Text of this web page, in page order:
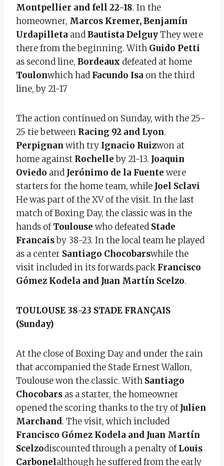
Montpellier and fell 22-18. In the
homeowner, Marcos Kremer, Benjamín
Urdapilleta andBautista DelguyThey were
there from the beginning. With Guido Petti
as second line, Bordeaux defeated at home
Toulonwhich had Facundo Isa on the third
line, by 21-17
The action continued on Sunday, with the 25-
25 tie between Racing 92 and Lyon.
Perpignan with try Ignacio Ruizwon at
home against Rochelleby 21-13. Joaquin
Oviedo and Jerónimo de la Fuente were
starters for the home team, while Joel Sclavi
He was part of the XV of the visit. In the last
match of Boxing Day, the classic was in the
hands ofToulouse who defeated Stade
Francaisby 38-23. In the local team he played
as a center Santiago Chocobarswhile the
visit included in its forwards pack Francisco
Gómez Kodela and Juan Martín Scelzo.
TOULOUSE 38-23 STADE FRANÇAIS
(Sunday)
At the close of Boxing Day and under the rain
that accompanied the Stade Ernest Wallon,
Toulouse won the classic. With Santiago
Chocobars as a starter, the homeowner
opened the scoring thanks to the try ofJulien
Marchand. The visit, which included
Francisco Gómez Kodela and Juan Martín
Scelzodiscounted through a penalty ofLouis
Carbonelalthough he suffered from the early